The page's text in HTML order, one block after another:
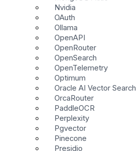
Nvidia
OAuth
Ollama
OpenAPI
OpenRouter
OpenSearch
OpenTelemetry
Optimum
Oracle AI Vector Search
OrcaRouter
PaddleOCR
Perplexity
Pgvector
Pinecone
Presidio